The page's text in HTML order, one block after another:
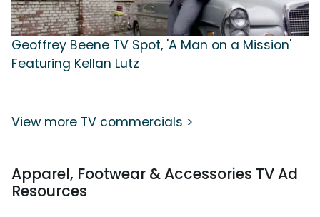
Geoffrey Beene TV Spot, 'A Man on a Mission'
Featuring Kellan Lutz
View more TV commercials >
Apparel, Footwear & Accessories TV Ad
Resources